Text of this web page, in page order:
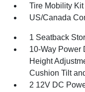
Tire Mobility Kit
US/Canada
1 Seatback
10-Way Power
Height
Cushion Tilt
2 12V DC